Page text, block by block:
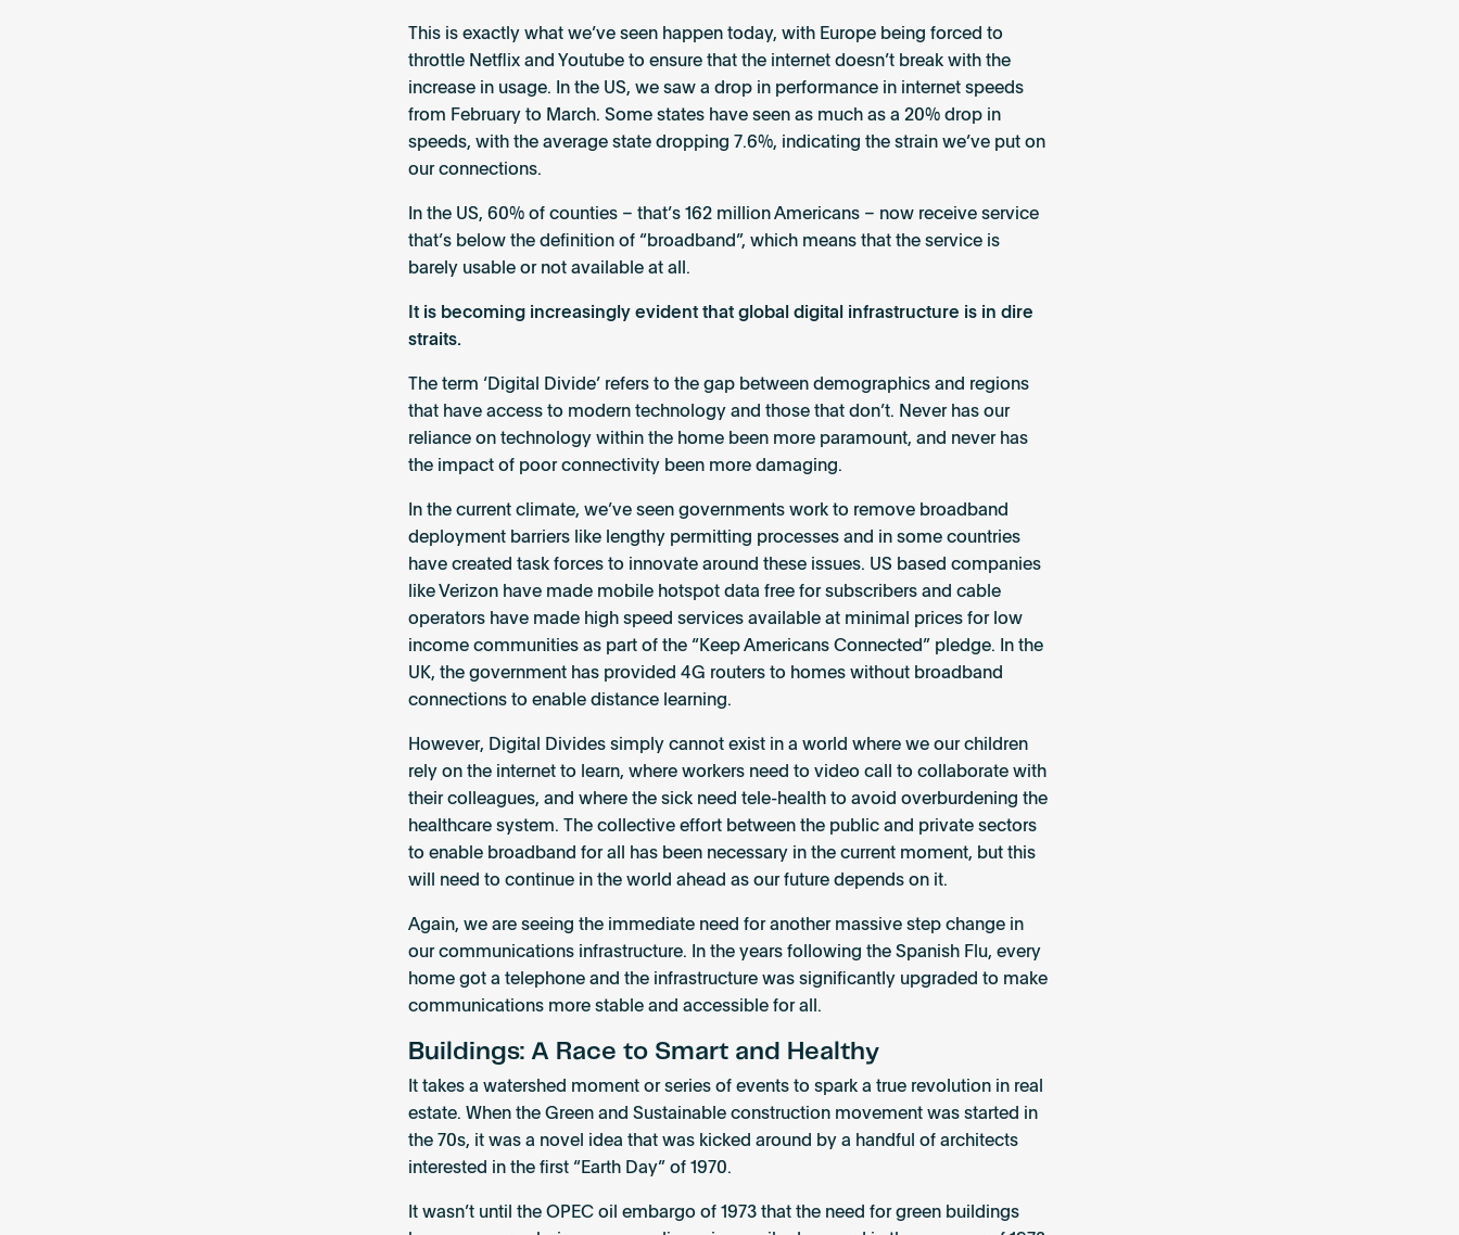
This is exactly what we’ve seen happen today, with Europe being forced to
throttle Netflix and Youtube to ensure that the internet doesn’t break with the
increase in usage. In the US, we saw a drop in performance in internet speeds
from February to March. Some states have seen as much as a 20% drop in
speeds, with the average state dropping 7.6%, indicating the strain we’ve put on
our connections.
In the US, 60% of counties – that’s 162 million Americans – now receive service
that’s below the definition of “broadband”, which means that the service is
barely usable or not available at all.
It is becoming increasingly evident that global digital infrastructure is in dire
straits.
The term ‘Digital Divide’ refers to the gap between demographics and regions
that have access to modern technology and those that don’t. Never has our
reliance on technology within the home been more paramount, and never has
the impact of poor connectivity been more damaging.
In the current climate, we’ve seen governments work to remove broadband
deployment barriers like lengthy permitting processes and in some countries
have created task forces to innovate around these issues. US based companies
like Verizon have made mobile hotspot data free for subscribers and cable
operators have made high speed services available at minimal prices for low
income communities as part of the “Keep Americans Connected” pledge. In the
UK, the government has provided 4G routers to homes without broadband
connections to enable distance learning.
However, Digital Divides simply cannot exist in a world where we our children
rely on the internet to learn, where workers need to video call to collaborate with
their colleagues, and where the sick need tele-health to avoid overburdening the
healthcare system. The collective effort between the public and private sectors
to enable broadband for all has been necessary in the current moment, but this
will need to continue in the world ahead as our future depends on it.
Again, we are seeing the immediate need for another massive step change in
our communications infrastructure. In the years following the Spanish Flu, every
home got a telephone and the infrastructure was significantly upgraded to make
communications more stable and accessible for all.
Buildings: A Race to Smart and Healthy
It takes a watershed moment or series of events to spark a true revolution in real
estate. When the Green and Sustainable construction movement was started in
the 70s, it was a novel idea that was kicked around by a handful of architects
interested in the first “Earth Day” of 1970.
It wasn’t until the OPEC oil embargo of 1973 that the need for green buildings